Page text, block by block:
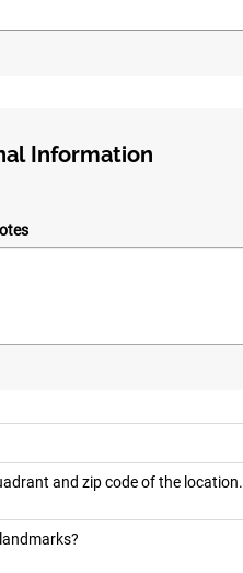
Information
and zip code of the location.